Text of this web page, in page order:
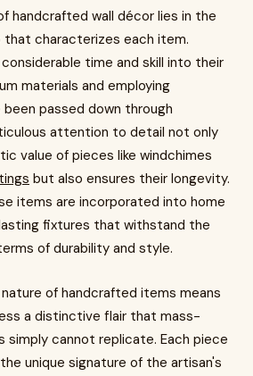
handcrafted wall décor lies in the
characterizes each item.
time and skill into their
materials and employing
passed down through
attention to detail not only
value of pieces like windchimes
but also ensures their longevity.
items are incorporated into home
fixtures that withstand the
of durability and style.
of handcrafted items means
a distinctive flair that mass-
simply cannot replicate. Each piece
unique signature of the artisan's